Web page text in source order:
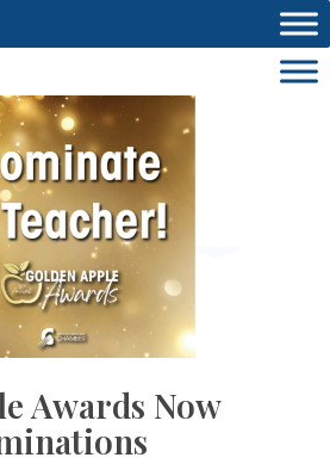
Awards Now